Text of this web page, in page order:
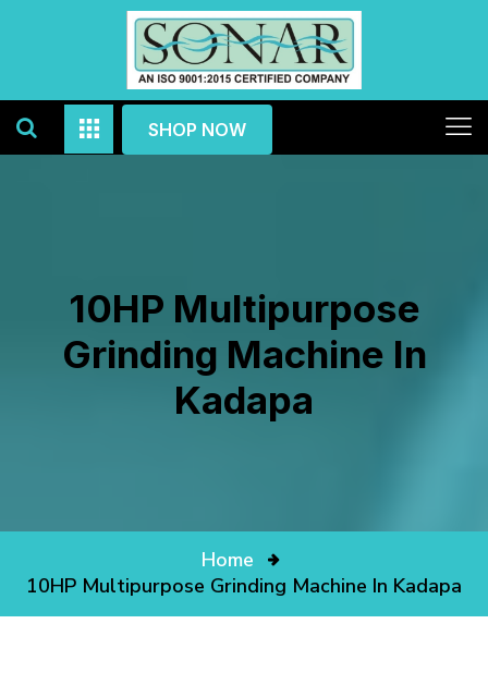
SHOP NOW
10HP Multipurpose
Grinding Machine In
Kadapa
Home
10HP Multipurpose Grinding Machine In Kadapa